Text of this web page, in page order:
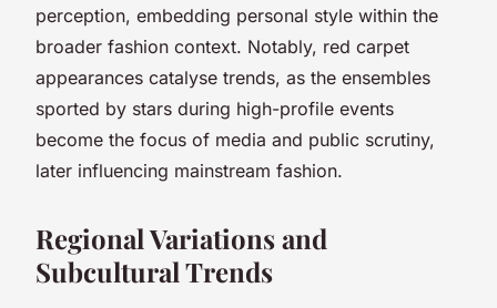
perception, embedding personal style within the
broader fashion context. Notably, red carpet
appearances catalyse trends, as the ensembles
sported by stars during high-profile events
become the focus of media and public scrutiny,
later influencing mainstream fashion.
Regional Variations and
Subcultural Trends